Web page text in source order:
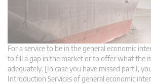
For a service to be in the general economic
to fill a gap in the market or to offer what the
adequately. [In case you have missed part I,
Introduction Services of general economic